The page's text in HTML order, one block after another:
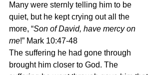
Many were sternly telling him to be
quiet, but he kept crying out all the
more, “Son of David, have mercy on
me!” Mark 10:47-48
The suffering he had gone through
brought him closer to God. The